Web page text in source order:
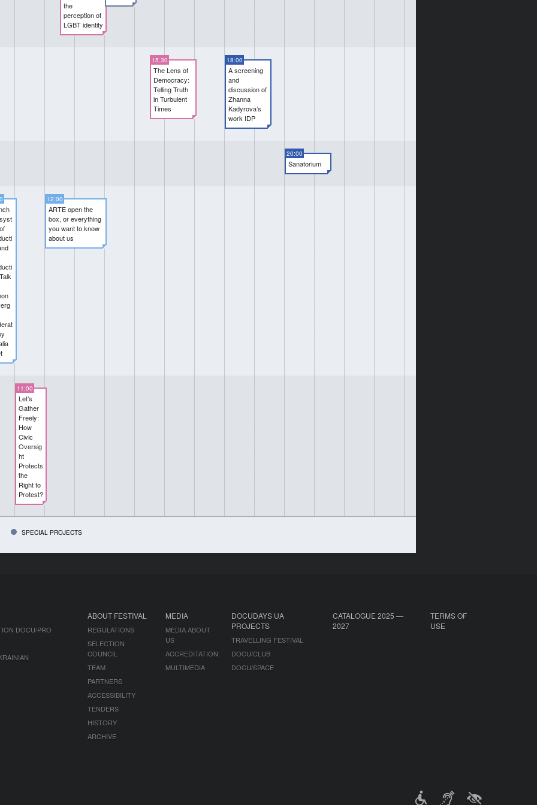
the
perception of
LGBT identity
18:00
A screening
and
discussion of
Zhanna
Kadyrova’s
work IDP
15:30
The Lens of
Democracy:
Telling Truth
in Turbulent
Times
20:00
Sanatorium
12:00
ARTE open the
box, or everything
you want to know
about us
11:00
Let’s
Gather
Freely:
How
Civic
Oversig
ht
Protects
the
Right to
Protest?
SPECIAL PROJECTS
DOCU/PRO
ABOUT FESTIVAL
REGULATIONS
SELECTION
COUNCIL
TEAM
PARTNERS
ACCESSIBILITY
TENDERS
HISTORY
ARCHIVE
MEDIA
MEDIA ABOUT
US
ACCREDITATION
MULTIMEDIA
DOCUDAYS UA
PROJECTS
TRAVELLING FESTIVAL
DOCU/CLUB
DOCU/SPACE
CATALOGUE 2025 —
2027
TERMS OF
USE